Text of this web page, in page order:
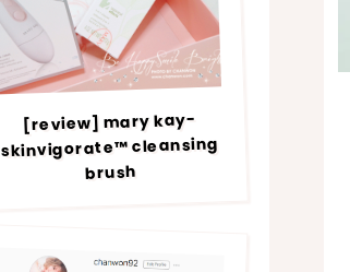
[review] mary kay-
skinvigorate™ cleansing
brush